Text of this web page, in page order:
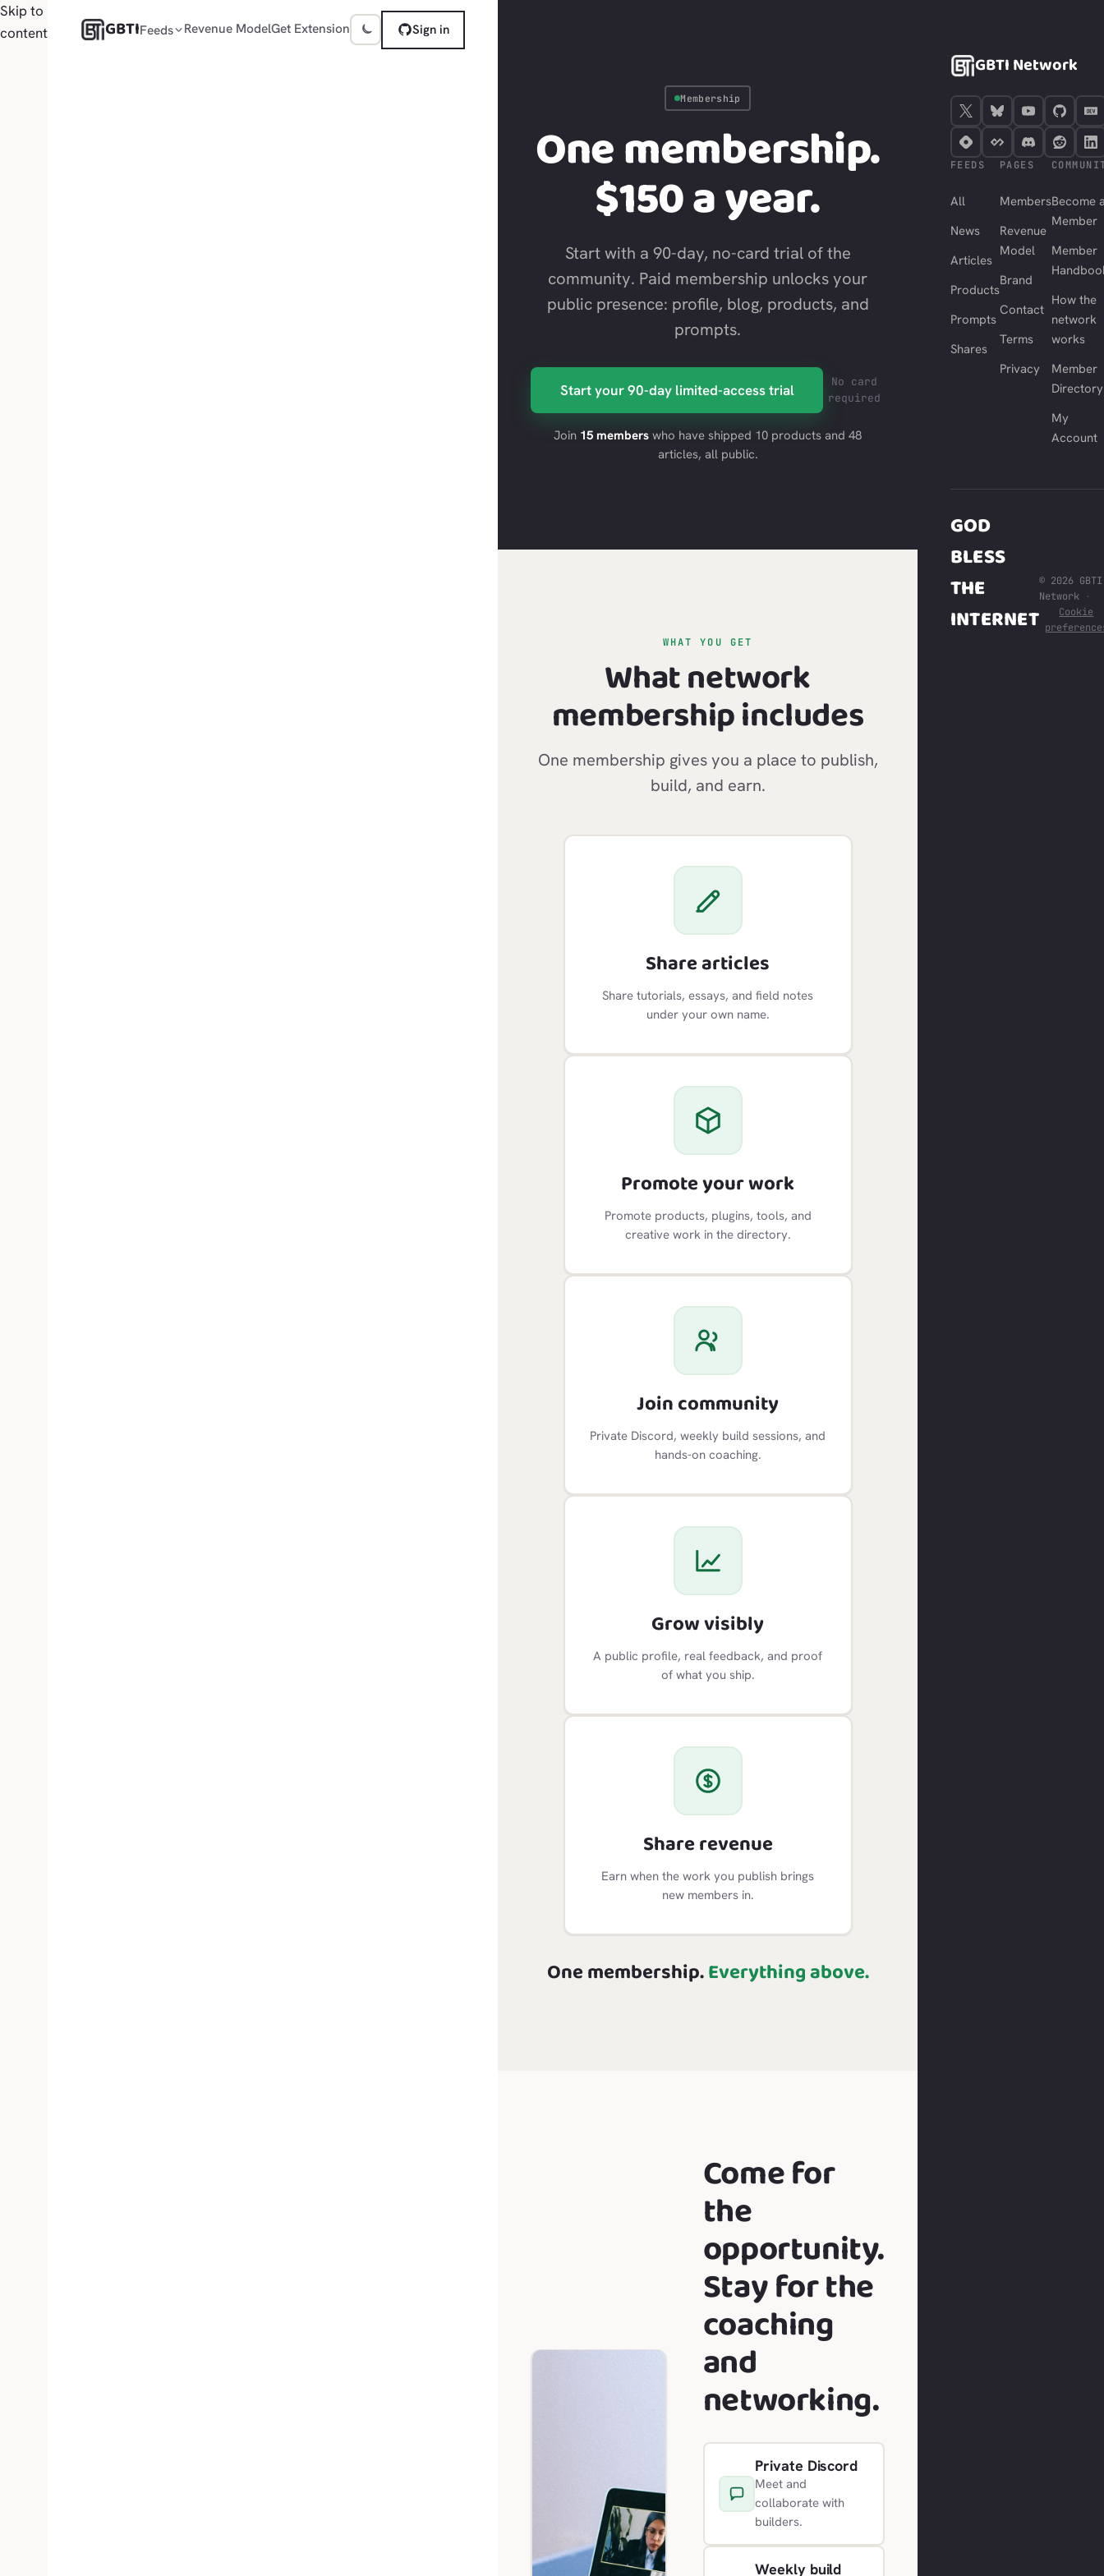
Skip to
content
GBTIFeeds Revenue ModelGet Extension Sign in
Membership
One membership.
$150 a year.
Start with a 90-day, no-card trial of the
community. Paid membership unlocks your
public presence: profile, blog, products, and
prompts.
Start your 90-day limited-access trial
No card
required
Join 15 members who have shipped 10 products and 48
articles, all public.
WHAT YOU GET
What network
membership includes
One membership gives you a place to publish,
build, and earn.
Share articles
Share tutorials, essays, and field notes
under your own name.
Promote your work
Promote products, plugins, tools, and
creative work in the directory.
Join community
Private Discord, weekly build sessions, and
hands-on coaching.
Grow visibly
A public profile, real feedback, and proof
of what you ship.
Share revenue
Earn when the work you publish brings
new members in.
One membership.Everything above.
Come for
the
opportunity.
Stay for the
coaching
and
networking.
Private Discord
Meet and
collaborate with
builders.
Weekly build
GBTI Network
FEEDS
All
News
Articles
Products
Prompts
Shares
PAGES
Members
Revenue
Model
Brand
Contact
Terms
Privacy
Become
Member
Member
How the
network
works
Member
Directory
My
Account
GOD
BLESS
THE
INTERNET
© 2026 GBTI
Network
·
Cookie